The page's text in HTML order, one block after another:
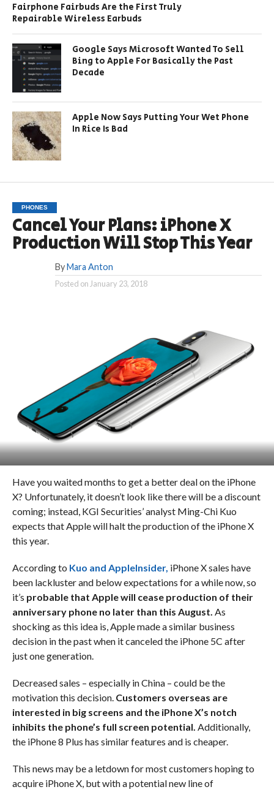
Fairphone Fairbuds Are the First Truly
Repairable Wireless Earbuds
Google Says Microsoft Wanted To Sell
Bing to Apple For Basically the Past
Decade
Apple Now Says Putting Your Wet Phone
In Rice Is Bad
PHONES
Cancel Your Plans: iPhone X
Production Will Stop This Year
By Mara Anton
Posted onJanuary 23, 2018
Have you waited months to get a better deal on the iPhone
X? Unfortunately, it doesn’t look like there will be a discount
coming; instead, KGI Securities’ analyst Ming-Chi Kuo
expects that Apple will halt the production of the iPhone X
this year.
According to Kuo and AppleInsider, iPhone X sales have
been lackluster and below expectations for a while now, so
it’s probable that Apple will cease production of their
anniversary phone no later than this August. As
shocking as this idea is, Apple made a similar business
decision in the past when it canceled the iPhone 5C after
just one generation.
Decreased sales – especially in China – could be the
motivation this decision.Customers overseas are
interested in big screens and the iPhone X’s notch
inhibits the phone’s full screen potential. Additionally,
the iPhone 8 Plus has similar features and is cheaper.
This news may be a letdown for most customers hoping to
acquire iPhone X, but with a potential new line of